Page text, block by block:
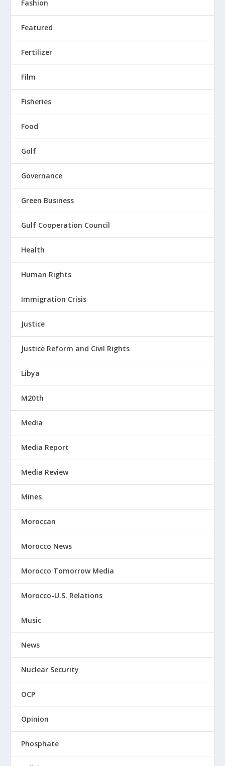
Fashion
Featured
Fertilizer
Film
Fisheries
Food
Golf
Governance
Green Business
Gulf Cooperation Council
Health
Human Rights
Immigration Crisis
Justice
Justice Reform and Civil Rights
Libya
M20th
Media
Media Report
Media Review
Mines
Moroccan
Morocco News
Morocco Tomorrow Media
Morocco-U.S. Relations
Music
News
Nuclear Security
OCP
Opinion
Phosphate